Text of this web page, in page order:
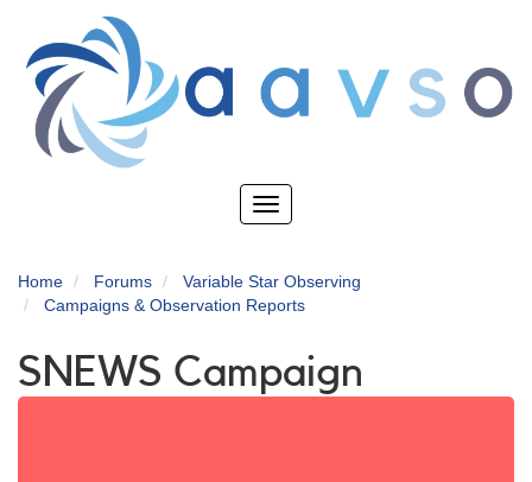
main
content
Toggle
Home Forums
Variable Star Observing
Campaigns & Observation Reports
SNEWS Campaign